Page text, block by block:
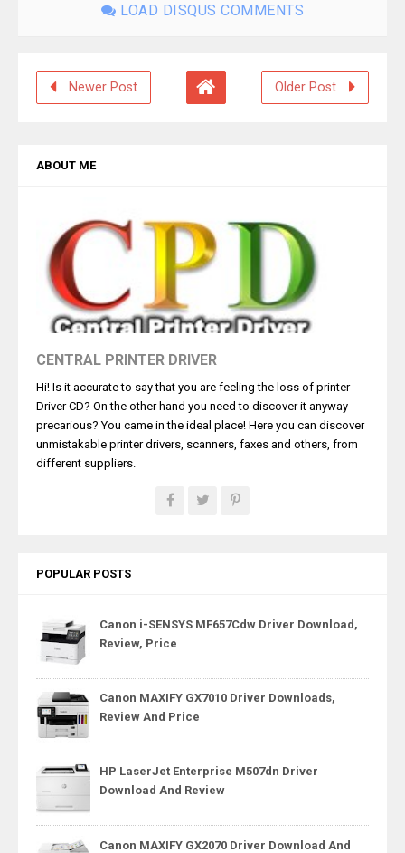
LOAD DISQUS COMMENTS
Newer Post Older Post
ABOUT ME
CENTRAL PRINTER DRIVER
Hi! Is it accurate to say that you are feeling the loss of printer
Driver CD? On the other hand you need to discover it anyway
precarious? You came in the ideal place! Here you can discover
unmistakable printer drivers, scanners, faxes and others, from
different suppliers.
POPULAR POSTS
Canon i-SENSYS MF657Cdw Driver Download,
Review, Price
Canon MAXIFY GX7010 Driver Downloads,
Review And Price
HP LaserJet Enterprise M507dn Driver
Download And Review
Canon MAXIFY GX2070 Driver Download And